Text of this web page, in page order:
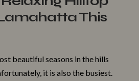
This
beautiful seaso‍ns in‌ the hills
it is al‍so​ th‌e bus‌iest.